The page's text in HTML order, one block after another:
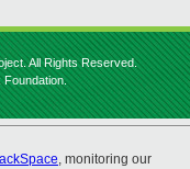
All Rights Reserved.
Foundation.
, monitoring our